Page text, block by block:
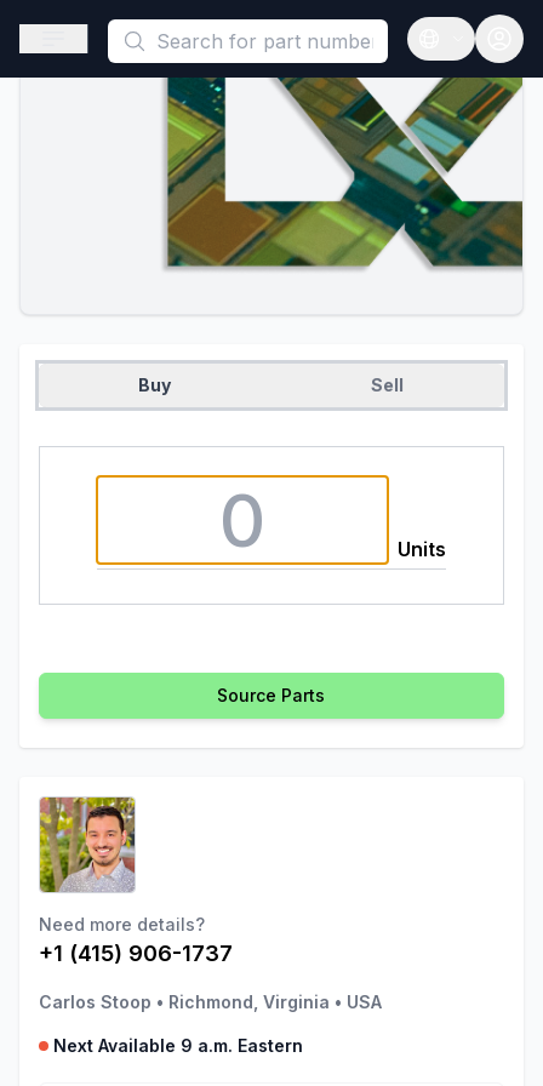
This is a placeholder because useAuth0 Custom Hook must
Open sidebar
Open
Buy Sell
Units
Source Parts
Need more details?
+1 (415) 906-1737
Carlos Stoop • Richmond, Virginia • USA
Next Available 9 a.m. Eastern